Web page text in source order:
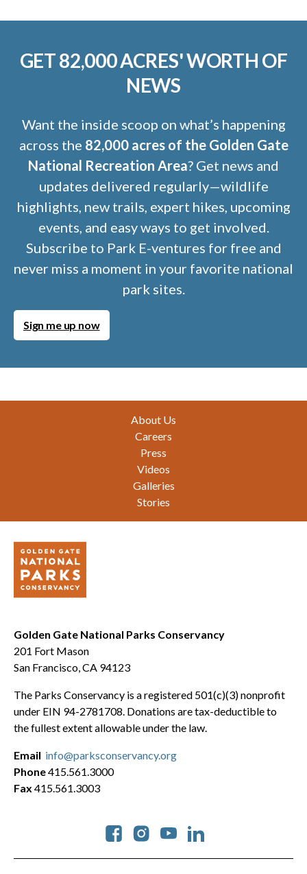
GET 82,000 ACRES' WORTH OF
NEWS
Want the inside scoop on what’s happening
across the 82,000 acres of the Golden Gate
National Recreation Area? Get news and
updates delivered regularly—wildlife
highlights, new trails, expert hikes, upcoming
events, and easy ways to get involved.
Subscribe to Park E-ventures for free and
never miss a moment in your favorite national
park sites.
Sign me up now
About Us
Careers
Press
Videos
Galleries
Stories
Golden Gate National Parks Conservancy
201 Fort Mason
San Francisco, CA 94123
The Parks Conservancy is a registered 501(c)(3) nonprofit
under EIN 94-2781708. Donations are tax-deductible to
the fullest extent allowable under the law.
Social
Email info@parksconservancy.org
Phone415.561.3000
Fax 415.561.3003